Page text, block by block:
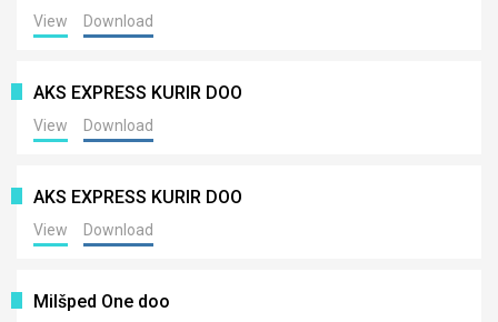
View Download
AKS EXPRESS KURIR DOO
View Download
AKS EXPRESS KURIR DOO
View Download
Milšped One doo